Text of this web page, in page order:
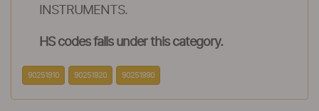
INSTRUMENTS.
HS codes falls under this category.
90251910 90251920 90251990